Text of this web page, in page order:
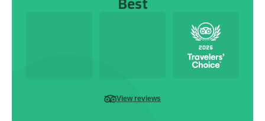
View reviews